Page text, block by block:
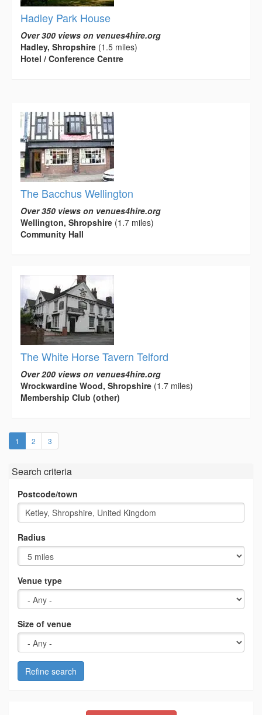
Hadley Park House
Over 300 views on venues4hire.org
Hadley, Shropshire (1.5 miles)
Hotel / Conference Centre
The Bacchus Wellington
Over 350 views on venues4hire.org
Wellington, Shropshire (1.7 miles)
Community Hall
The White Horse Tavern Telford
Over 200 views on venues4hire.org
Wrockwardine Wood, Shropshire (1.7 miles)
Membership Club (other)
1 (current)
2 3
Search criteria
Postcode/town
Radius
Venue type
Size of venue
Refine search